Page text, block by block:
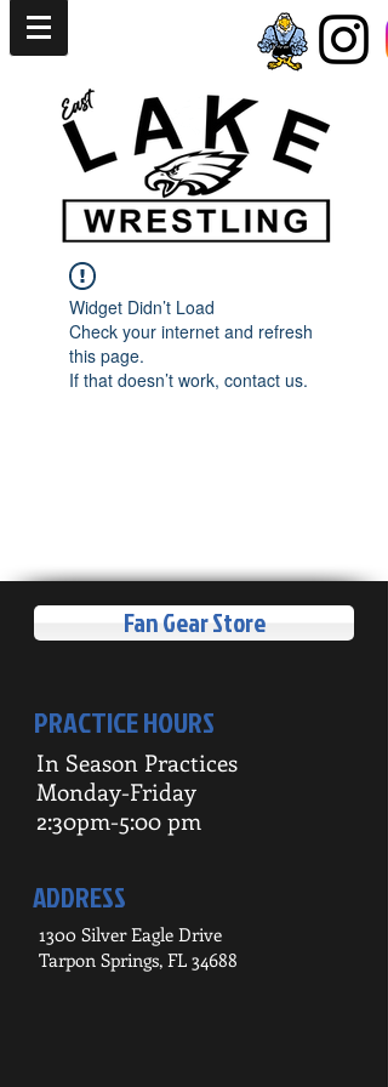
Widget Didn’t Load
Check your internet and refresh
this page.
If that doesn’t work, contact us.
Fan Gear Store
PRACTICE HOURS
In Season Practices
Monday-Friday
2:30pm-5:00 pm
ADDRESS
1300 Silver Eagle Drive
Tarpon Springs, FL 34688